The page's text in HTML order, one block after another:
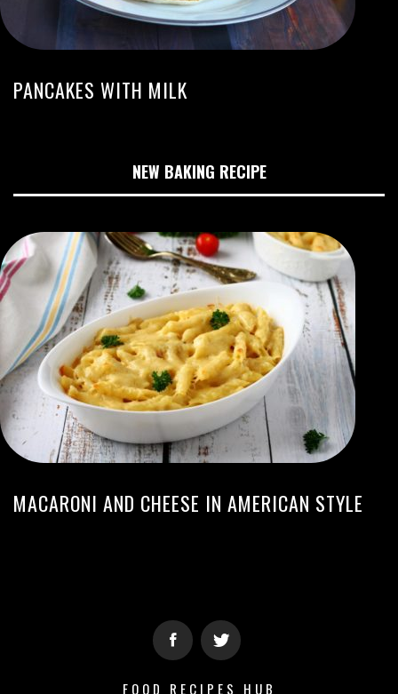
PANCAKES WITH MILK
NEW BAKING RECIPE
MACARONI AND CHEESE IN AMERICAN STYLE
FOOD RECIPES HUB